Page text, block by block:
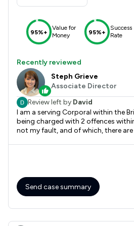
95%+
Value for
Money
95%+
Success
Rate
Recently reviewed
Steph Grieve
Associate Director
Review left by David
I am a serving Corporal within the
being charged with 2 offences
not my fault, and of which, there
some Legal advice. I had seen on
she has done to aid Military
both a Civil Lawyer, and an Officer in
Police, and therefor is experienced
some solid legal advice, and
Send case summary